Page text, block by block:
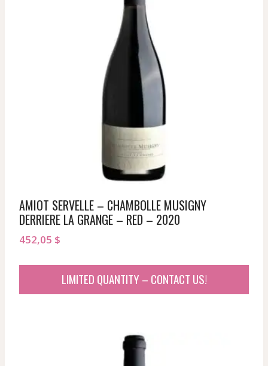
AMIOT SERVELLE – CHAMBOLLE MUSIGNY
DERRIERE LA GRANGE – RED – 2020
452,05 $
LIMITED QUANTITY – CONTACT US!